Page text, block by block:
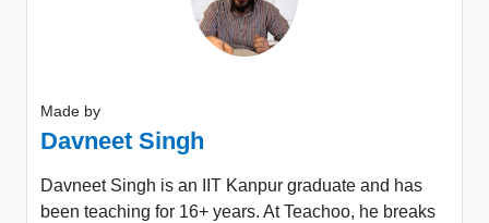
Made by
Davneet Singh
Davneet Singh is an IIT Kanpur graduate and has
been teaching for 16+ years. At Teachoo, he breaks